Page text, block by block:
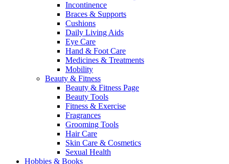
Incontinence
Braces & Supports
Cushions
Daily Living Aids
Eye Care
Hand & Foot Care
Medicines & Treatments
Mobility
Beauty & Fitness
Beauty & Fitness Page
Beauty Tools
Fitness & Exercise
Fragrances
Grooming Tools
Hair Care
Skin Care & Cosmetics
Sexual Health
Hobbies & Books